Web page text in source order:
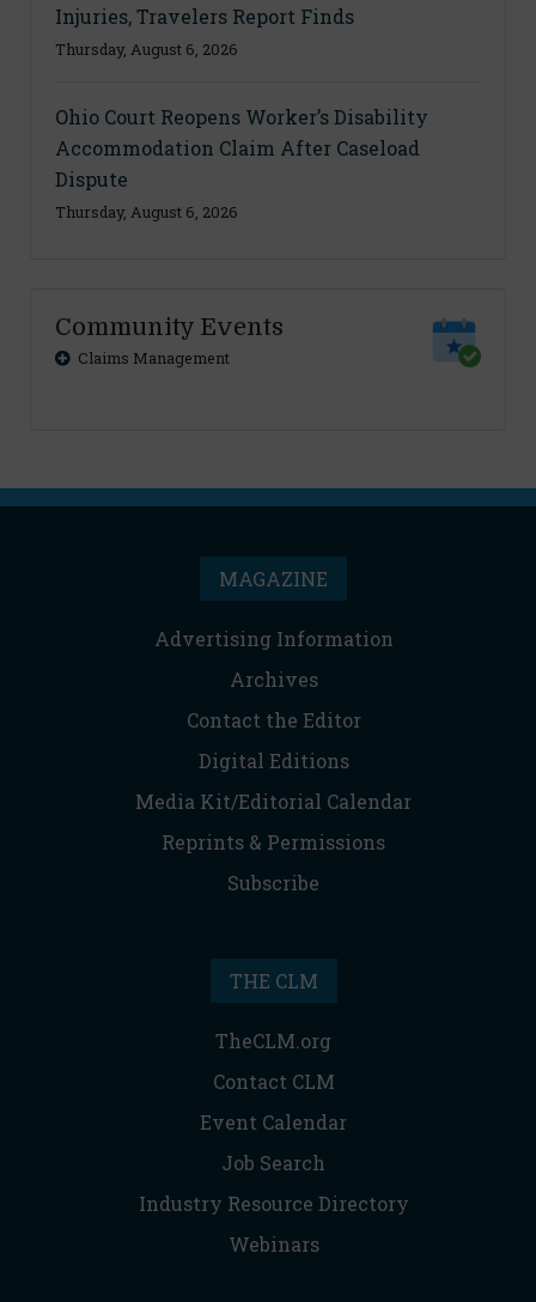
Injuries, Travelers Report Finds
Thursday, August 6, 2026
Ohio Court Reopens Worker’s Disability
Accommodation Claim After Caseload
Dispute
Thursday, August 6, 2026
Community Events
Claims Management
MAGAZINE
Advertising Information
Archives
Contact the Editor
Digital Editions
Media Kit/Editorial Calendar
Reprints & Permissions
Subscribe
THE CLM
TheCLM.org
Contact CLM
Event Calendar
Job Search
Industry Resource Directory
Webinars